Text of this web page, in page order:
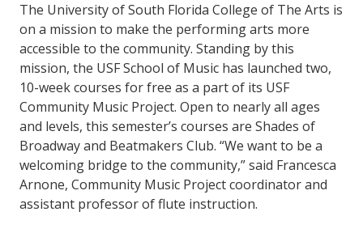
The University of South Florida College of The Arts is
on a mission to make the performing arts more
accessible to the community. Standing by this
mission, the USF School of Music has launched two,
10-week courses for free as a part of its USF
Community Music Project. Open to nearly all ages
and levels, this semester’s courses are Shades of
Broadway and Beatmakers Club. “We want to be a
welcoming bridge to the community,” said Francesca
Arnone, Community Music Project coordinator and
assistant professor of flute instruction.